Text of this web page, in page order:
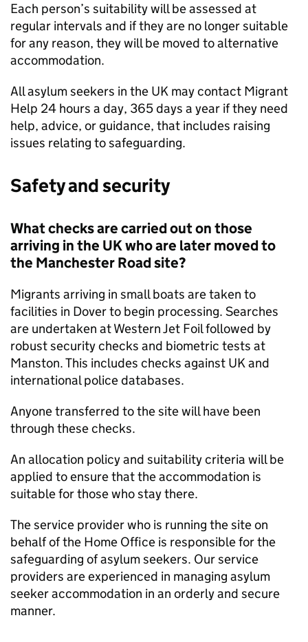
Each person’s suitability will be assessed at
regular intervals and if they are no longer suitable
for any reason, they will be moved to alternative
accommodation.
All asylum seekers in the UK may contact Migrant
Help 24 hours a day, 365 days a year if they need
help, advice, or guidance, that includes raising
issues relating to safeguarding.
Safety and security
What checks are carried out on those
arriving in the UK who are later moved to
the Manchester Road site?
Migrants arriving in small boats are taken to
facilities in Dover to begin processing. Searches
are undertaken at Western Jet Foil followed by
robust security checks and biometric tests at
Manston. This includes checks against UK and
international police databases.
Anyone transferred to the site will have been
through these checks.
An allocation policy and suitability criteria will be
applied to ensure that the accommodation is
suitable for those who stay there.
The service provider who is running the site on
behalf of the Home Office is responsible for the
safeguarding of asylum seekers. Our service
providers are experienced in managing asylum
seeker accommodation in an orderly and secure
manner.